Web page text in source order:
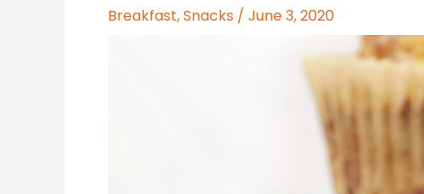
Breakfast,Snacks / June 3, 2020